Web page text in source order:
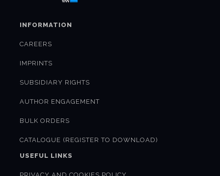
INFORMATION
CAREERS
IMPRINTS
SUBSIDIARY RIGHTS
AUTHOR ENGAGEMENT
BULK ORDERS
CATALOGUE (REGISTER TO DOWNLOAD)
USEFUL LINKS